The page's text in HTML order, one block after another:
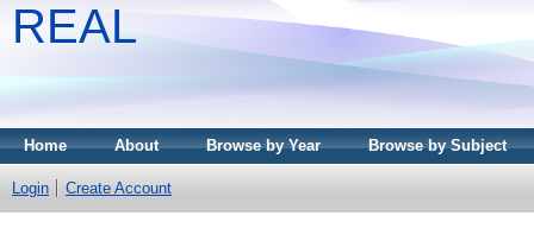
REAL
Home About Browse by Year Browse by Subject
Login Create Account